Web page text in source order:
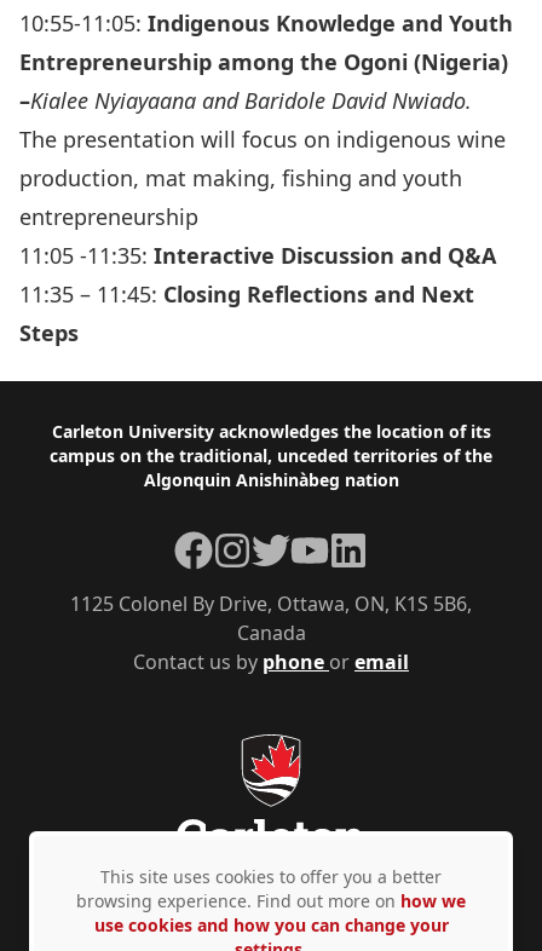
10:55-11:05: Indigenous Knowledge and Youth
Entrepreneurship among the Ogoni (Nigeria)
–Kialee Nyiayaana and Baridole David Nwiado.
The presentation will focus on indigenous wine
production, mat making, fishing and youth
entrepreneurship
11:05 -11:35: Interactive Discussion and Q&A
11:35 – 11:45: Closing Reflections and Next
Steps
Footer
Carleton University acknowledges the location of its
campus on the traditional, unceded territories of the
Algonquin Anishinàbeg nation
Contact us by phone oremail
1125 Colonel By Drive, Ottawa, ON, K1S 5B6,
Canada
Facebook
Instagram
TwitterYouTubeLinkedIn
Privacy Policy Accessibility © Copyright 2026
This site uses cookies to offer you a better
browsing experience. Find out more on how we
use cookies and how you can change your